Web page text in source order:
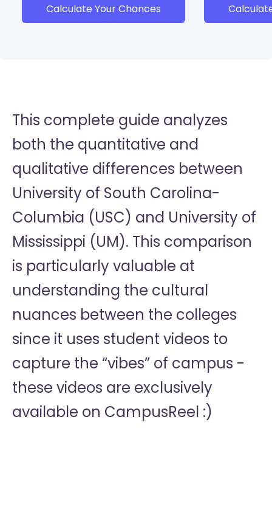
Calculate Your Chances
This complete guide analyzes
both the quantitative and
qualitative differences between
University of South Carolina-
Columbia (USC) and University of
Mississippi (UM). This comparison
is particularly valuable at
understanding the cultural
nuances between the colleges
since it uses student videos to
capture the “vibes” of campus -
these videos are exclusively
available on CampusReel :)